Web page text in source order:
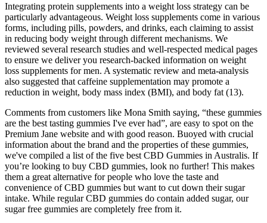
Integrating protein supplements into a weight loss strategy can be
particularly advantageous. Weight loss supplements come in various
forms, including pills, powders, and drinks, each claiming to assist
in reducing body weight through different mechanisms. We
reviewed several research studies and well-respected medical pages
to ensure we deliver you research-backed information on weight
loss supplements for men. A systematic review and meta-analysis
also suggested that caffeine supplementation may promote a
reduction in weight, body mass index (BMI), and body fat (13).
Comments from customers like Mona Smith saying, “these gummies
are the best tasting gummies I've ever had”, are easy to spot on the
Premium Jane website and with good reason. Buoyed with crucial
information about the brand and the properties of these gummies,
we've compiled a list of the five best CBD Gummies in Australis. If
you’re looking to buy CBD gummies, look no further! This makes
them a great alternative for people who love the taste and
convenience of CBD gummies but want to cut down their sugar
intake. While regular CBD gummies do contain added sugar, our
sugar free gummies are completely free from it.